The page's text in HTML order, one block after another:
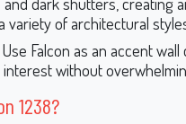
variety of architectural
Use Falcon as an accent
without
1238?